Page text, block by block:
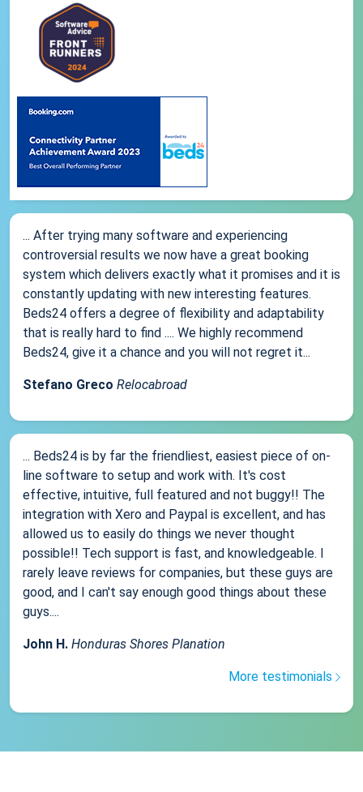
... After trying many software and experiencing
controversial results we now have a great booking
system which delivers exactly what it promises and it is
constantly updating with new interesting features.
Beds24 offers a degree of flexibility and adaptability
that is really hard to find .... We highly recommend
Beds24, give it a chance and you will not regret it...
Stefano Greco Relocabroad
... Beds24 is by far the friendliest, easiest piece of on-
line software to setup and work with. It's cost
effective, intuitive, full featured and not buggy!! The
integration with Xero and Paypal is excellent, and has
allowed us to easily do things we never thought
possible!! Tech support is fast, and knowledgeable. I
rarely leave reviews for companies, but these guys are
good, and I can't say enough good things about these
guys....
John H. Honduras Shores Planation
More testimonials